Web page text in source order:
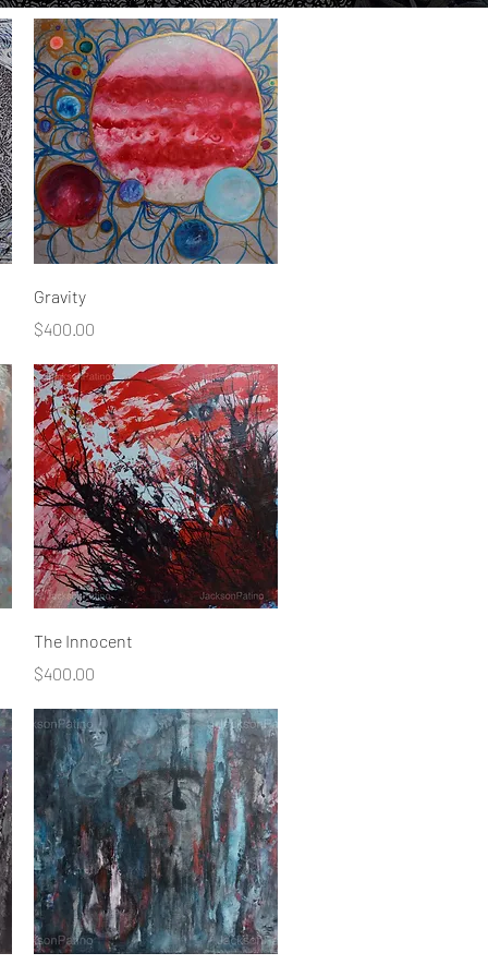
Gravity
Price
$400.00
Quick View
The Innocent
Price
$400.00